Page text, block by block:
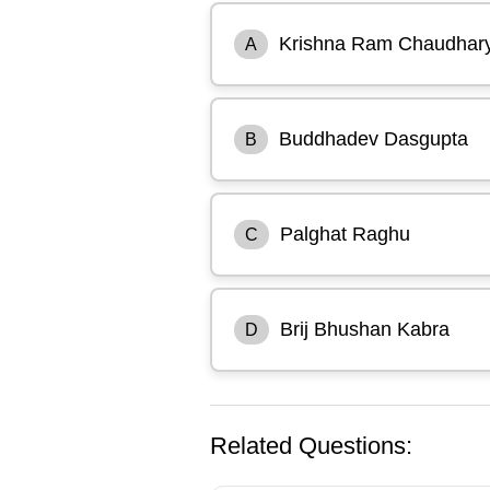
A Krishna Ram
B Buddhadev Dasgupta
C Palghat Raghu
D Brij Bhushan Kabra
Related Questions: